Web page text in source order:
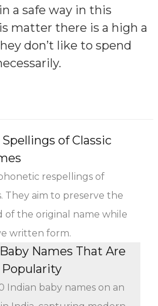
a safe way in this
matter there is a high a
don’t like to spend
of Classic
respellings of
They aim to preserve the
of the original name while
written form.
Names That Are
Indian baby names on an